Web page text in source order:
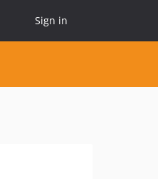
Sign in